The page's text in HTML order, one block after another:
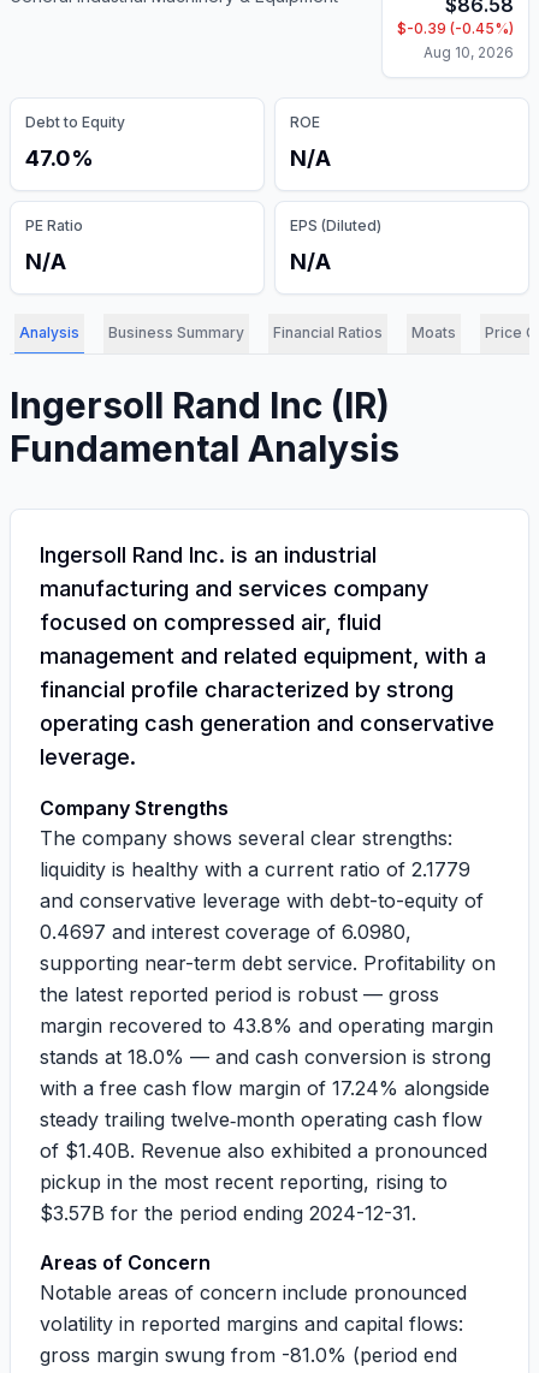
$86.58
$-0.39 (-0.45%)
Aug 10, 2026
Debt to Equity
47.0%
ROE
N/A
PE Ratio
N/A
EPS (Diluted)
N/A
Analysis Business Summary Financial Ratios Moats Price
Ingersoll Rand Inc (IR)
Fundamental Analysis
Ingersoll Rand Inc. is an industrial
manufacturing and services company
focused on compressed air, fluid
management and related equipment, with a
financial profile characterized by strong
operating cash generation and conservative
leverage.
Company Strengths
The company shows several clear strengths:
liquidity is healthy with a current ratio of 2.1779
and conservative leverage with debt-to-equity of
0.4697 and interest coverage of 6.0980,
supporting near-term debt service. Profitability on
the latest reported period is robust — gross
margin recovered to 43.8% and operating margin
stands at 18.0% — and cash conversion is strong
with a free cash flow margin of 17.24% alongside
steady trailing twelve‑month operating cash flow
of $1.40B. Revenue also exhibited a pronounced
pickup in the most recent reporting, rising to
$3.57B for the period ending 2024-12-31.
Areas of Concern
Notable areas of concern include pronounced
volatility in reported margins and capital flows:
gross margin swung from -81.0% (period end